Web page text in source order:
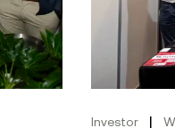
Investor |